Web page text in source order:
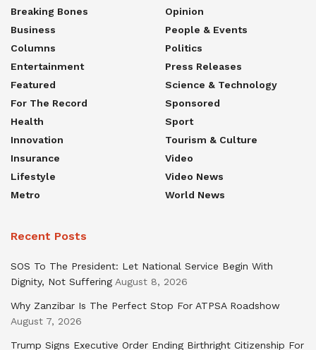
Breaking Bones
Business
Columns
Entertainment
Featured
For The Record
Health
Innovation
Insurance
Lifestyle
Metro
Opinion
People & Events
Politics
Press Releases
Science & Technology
Sponsored
Sport
Tourism & Culture
Video
Video News
World News
Recent Posts
SOS To The President: Let National Service Begin With
Dignity, Not Suffering August 8, 2026
Why Zanzibar Is The Perfect Stop For ATPSA Roadshow
August 7, 2026
Trump Signs Executive Order Ending Birthright Citizenship For